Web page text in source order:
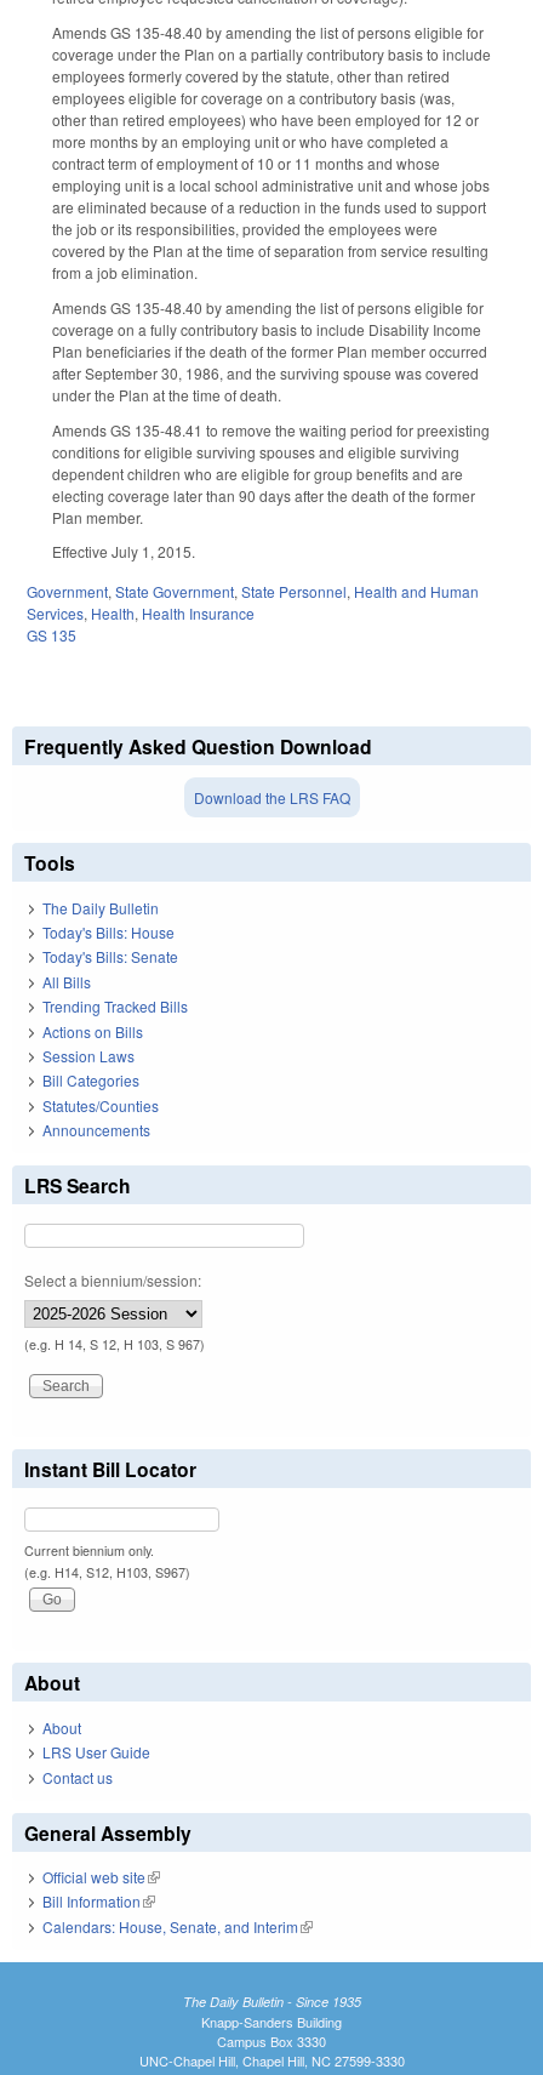
Amends GS 135-48.40 by amending the list of persons eligible for
coverage under the Plan on a partially contributory basis to include
employees formerly covered by the statute, other than retired
employees eligible for coverage on a contributory basis (was,
other than retired employees) who have been employed for 12 or
more months by an employing unit or who have completed a
contract term of employment of 10 or 11 months and whose
employing unit is a local school administrative unit and whose jobs
are eliminated because of a reduction in the funds used to support
the job or its responsibilities, provided the employees were
covered by the Plan at the time of separation from service resulting
from a job elimination.
Amends GS 135-48.40 by amending the list of persons eligible for
coverage on a fully contributory basis to include Disability Income
Plan beneficiaries if the death of the former Plan member occurred
after September 30, 1986, and the surviving spouse was covered
under the Plan at the time of death.
Amends GS 135-48.41 to remove the waiting period for preexisting
conditions for eligible surviving spouses and eligible surviving
dependent children who are eligible for group benefits and are
electing coverage later than 90 days after the death of the former
Plan member.
Effective July 1, 2015.
Government, State Government, State Personnel, Health and Human
Services, Health, Health Insurance
GS 135
Frequently Asked Question Download
Download the LRS FAQ
Tools
The Daily Bulletin
Today's Bills: House
Today's Bills: Senate
All Bills
Trending Tracked Bills
Actions on Bills
Session Laws
Bill Categories
Statutes/Counties
Announcements
LRS Search
Select a biennium/session:
(e.g. H 14, S 12, H 103, S 967)
Instant Bill Locator
Current biennium only.
(e.g. H14, S12, H103, S967)
About
About
LRS User Guide
Contact us
General Assembly
Official web site(link is external)
Bill Information(link is external)
Calendars: House, Senate, and Interim(link is external)
The Daily Bulletin - Since 1935
Knapp-Sanders Building
Campus Box 3330
UNC-Chapel Hill, Chapel Hill, NC 27599-3330